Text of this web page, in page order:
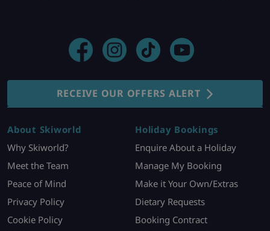
RECEIVE OUR OFFERS ALERT
About Skiworld
Why Skiworld?
Meet the Team
Peace of Mind
Privacy Policy
Cookie Policy
Holiday Bookings
Enquire About a Holiday
Manage My Booking
Make it Your Own/Extras
Dietary Requests
Booking Contract